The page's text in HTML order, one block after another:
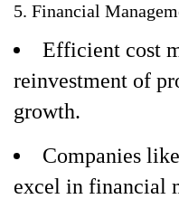
5. Financial
Efficient cost
reinvestment of
growth.
Companies
excel in financial